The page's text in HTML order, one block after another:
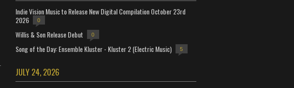
Indie Vision Music to Release New Digital Compilation October 23rd
2026
0
Willis & Son Release Debut 0
Song of the Day: Ensemble Kluster - Kluster 2 (Electric Music) 5
JULY 24, 2026